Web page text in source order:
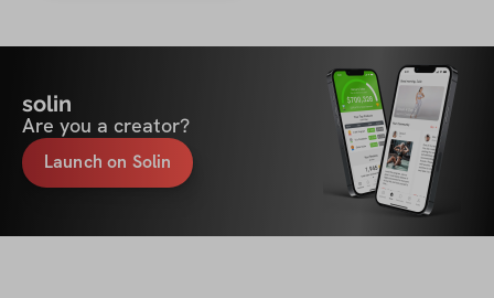
solin
Are you a creator?
Launch on Solin